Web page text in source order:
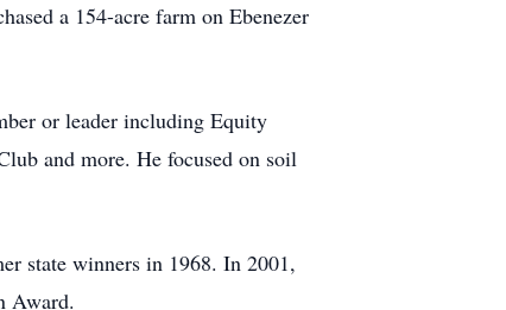
a 154-acre farm on Ebenezer
or leader including Equity
and more. He focused on soil
state winners in 1968. In 2001,
Award.